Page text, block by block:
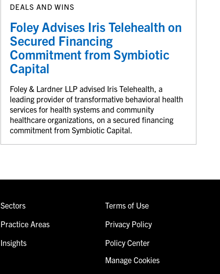
DEALS AND WINS
Foley Advises Iris Telehealth on
Secured Financing
Commitment from Symbiotic
Capital
Foley & Lardner LLP advised Iris Telehealth, a
leading provider of transformative behavioral health
services for health systems and community
healthcare organizations, on a secured financing
commitment from Symbiotic Capital.
Sectors
Practice Areas
Insights
Terms of Use
Privacy Policy
Policy Center
Manage Cookies